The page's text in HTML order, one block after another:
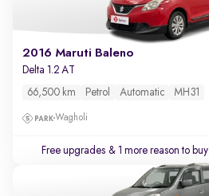
2016 Maruti Baleno
Delta 1.2 AT
66,500 km Petrol Automatic MH31
Wagholi
Free upgrades & 1 more reason to buy